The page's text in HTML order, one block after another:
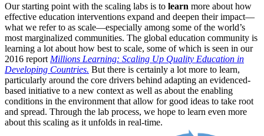
Our starting point with the scaling labs is to learn more about how
effective education interventions expand and deepen their impact—
what we refer to as scale—especially among some of the world’s
most marginalized communities. The global education community is
learning a lot about how best to scale, some of which is seen in our
2016 report Millions Learning: Scaling Up Quality Education in
Developing Countries. But there is certainly a lot more to learn,
particularly around the core drivers behind adapting an evidenced-
based initiative to a new context as well as about the enabling
conditions in the environment that allow for good ideas to take root
and spread. Through the lab process, we hope to learn even more
about this scaling as it unfolds in real-time.